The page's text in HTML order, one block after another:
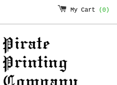
My Cart (0)